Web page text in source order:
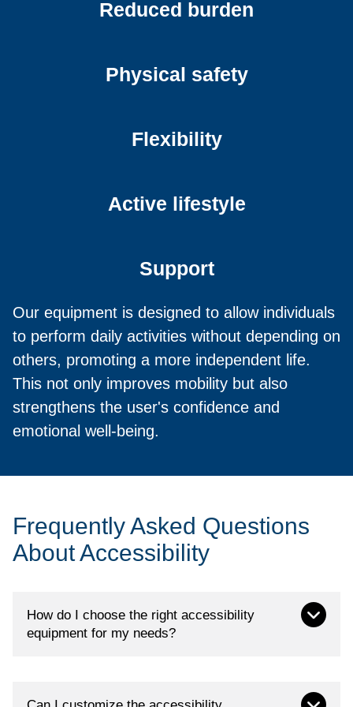
Reduced burden
Physical safety
Flexibility
Active lifestyle
Support
Our equipment is designed to allow individuals
to perform daily activities without depending on
others, promoting a more independent life.
This not only improves mobility but also
strengthens the user's confidence and
emotional well-being.
Frequently Asked Questions
About Accessibility
How do I choose the right accessibility
equipment for my needs?